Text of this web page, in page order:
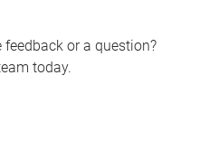
or a question?
today.